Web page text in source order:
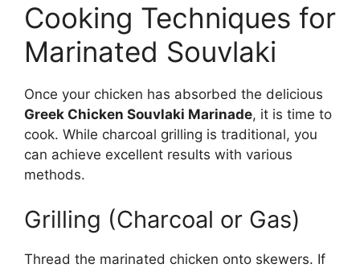
Cooking Techniques for
Marinated Souvlaki
Once your chicken has absorbed the delicious
Greek Chicken Souvlaki Marinade, it is time to
cook. While charcoal grilling is traditional, you
can achieve excellent results with various
methods.
Grilling (Charcoal or Gas)
Thread the marinated chicken onto skewers. If